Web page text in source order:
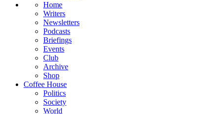
Home
Writers
Newsletters
Podcasts
Briefings
Events
Club
Archive
Shop
Coffee House
Politics
Society
World